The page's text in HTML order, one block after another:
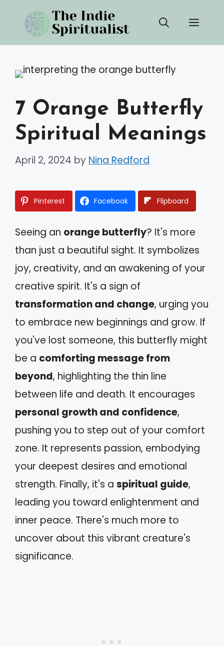
content
7 Orange Butterfly
Spiritual Meanings
April 2, 2024 by Nina Redford
Pinterest Facebook Flipboard
Seeing an orange butterfly? It's more
than just a beautiful sight. It symbolizes
joy, creativity, and an awakening of your
creative spirit. It's a sign of
transformation and change, urging you
to embrace new beginnings and grow. If
you've lost someone, this butterfly might
be a comforting message from
beyond, highlighting the thin line
between life and death. It encourages
personal growth and confidence,
pushing you to step out of your comfort
zone. It represents passion, embodying
your deepest desires and emotional
strength. Finally, it's a spiritual guide,
leading you toward enlightenment and
inner peace. There's much more to
uncover about this vibrant creature's
significance.